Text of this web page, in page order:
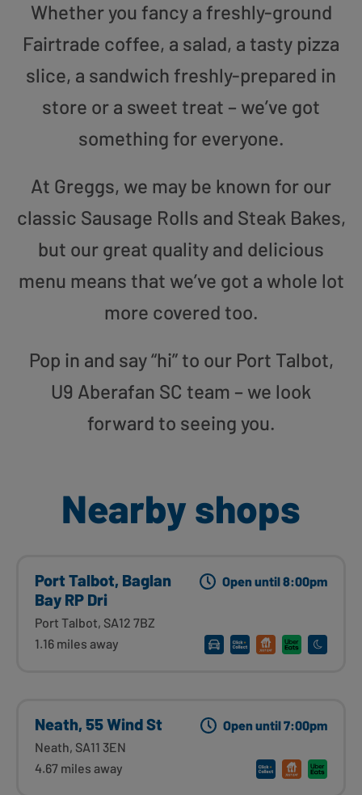
Whether you fancy a freshly-ground
Fairtrade coffee, a salad, a tasty pizza
slice, a sandwich freshly-prepared in
store or a sweet treat – we’ve got
something for everyone.
At Greggs, we may be known for our
classic Sausage Rolls and Steak Bakes,
but our great quality and delicious
menu means that we’ve got a whole lot
more covered too.
Pop in and say “hi” to our Port Talbot,
U9 Aberafan SC team – we look
forward to seeing you.
Nearby shops
Port Talbot, Baglan
Bay RP Dri
Port Talbot, SA12 7BZ
1.16 miles away
Open until 8:00pm
Neath, 55 Wind St
Neath, SA11 3EN
4.67 miles away
Open until 7:00pm